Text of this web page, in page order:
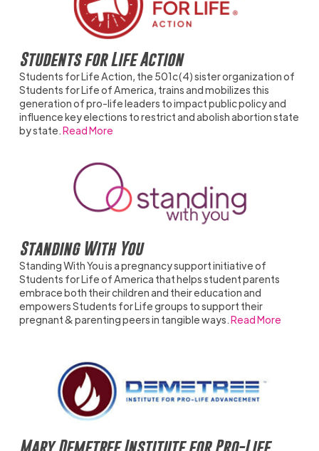
Students for Life Action
Students for Life Action, the 501c(4) sister organization of
Students for Life of America, trains and mobilizes this
generation of pro-life leaders to impact public policy and
influence key elections to restrict and abolish abortion state
by state.Read More
Standing With You
Standing With You is a pregnancy support initiative of
Students for Life of America that helps student parents
embrace both their children and their education and
empowers Students for Life groups to support their
pregnant & parenting peers in tangible ways.Read More
Mary Demetree Institute for Pro-Life